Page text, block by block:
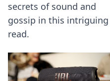
secrets of sound and
gossip in this intriguing
read.